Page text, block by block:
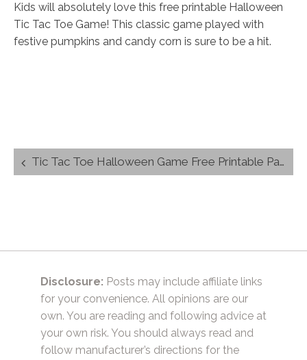
Kids will absolutely love this free printable Halloween
Tic Tac Toe Game! This classic game played with
festive pumpkins and candy corn is sure to be a hit.
Post
navigation
Tic Tac Toe Halloween Game Free Printable Party Favor
Disclosure: Posts may include affiliate links
for your convenience. All opinions are our
own. You are reading and following advice at
your own risk. You should always read and
follow manufacturer’s directions for the